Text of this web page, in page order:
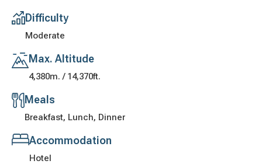
Difficulty
Moderate
Max. Altitude
4,380m. / 14,370ft.
Meals
Breakfast, Lunch, Dinner
Accommodation
Hotel